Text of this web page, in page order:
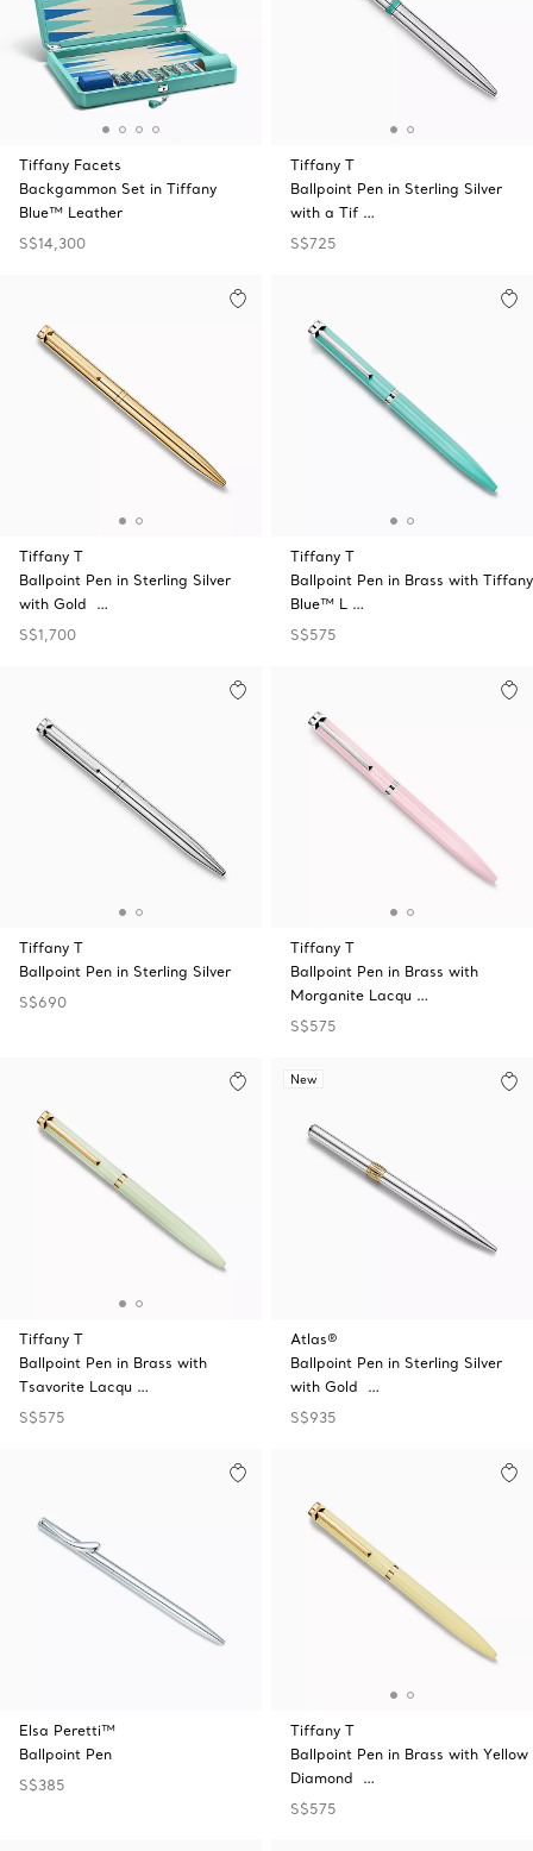
Tiffany Facets
Backgammon Set in Tiffany
Blue™ Leather
S$14,300
Tiffany T
Ballpoint Pen in Sterling Silver
with a Tif …
S$725
Tiffany T
Ballpoint Pen in Sterling Silver
with Gold …
S$1,700
Tiffany T
Ballpoint Pen in Brass with Tiffany
Blue™ L …
S$575
Tiffany T
Ballpoint Pen in Sterling Silver
S$690
Tiffany T
Ballpoint Pen in Brass with
Morganite Lacqu …
S$575
Tiffany T
Ballpoint Pen in Brass with
Tsavorite Lacqu …
S$575
New
Atlas®
Ballpoint Pen in Sterling Silver
with Gold …
S$935
Elsa Peretti™
Ballpoint Pen
S$385
Tiffany T
Ballpoint Pen in Brass with Yellow
Diamond …
S$575